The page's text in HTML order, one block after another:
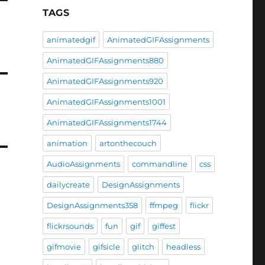
TAGS
animatedgif AnimatedGIFAssignments
AnimatedGIFAssignments880
AnimatedGIFAssignments920
AnimatedGIFAssignments1001
AnimatedGIFAssignments1744
animation artonthecouch
AudioAssignments commandline css
dailycreate DesignAssignments
DesignAssignments358 ffmpeg flickr
flickrsounds fun gif giffest
gifmovie gifsicle glitch headless